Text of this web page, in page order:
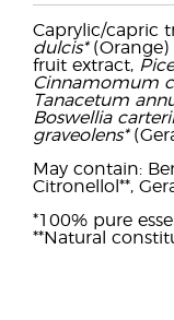
Caprylic/capric
dulcis*(Orange)
fruit extract,
Cinnamomum
Tanacetum
Boswellia
graveolens*
May contain:
Citronellol**,
*100% pure
**Natural